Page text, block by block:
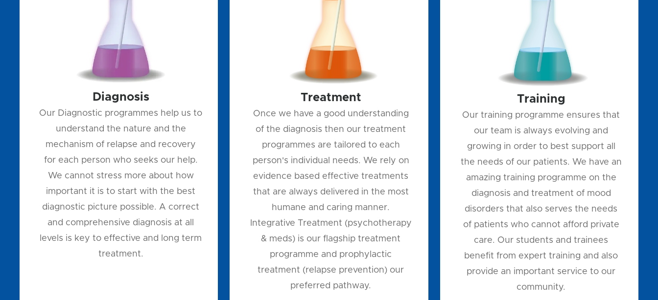
Diagnosis
Our Diagnostic programmes help us to
understand the nature and the
mechanism of relapse and recovery
for each person who seeks our help.
We cannot stress more about how
important it is to start with the best
diagnostic picture possible. A correct
and comprehensive diagnosis at all
levels is key to effective and long term
treatment.
Treatment
Once we have a good understanding
of the diagnosis then our treatment
programmes are tailored to each
person's individual needs. We rely on
evidence based effective treatments
that are always delivered in the most
humane and caring manner.
Integrative Treatment (psychotherapy
& meds) is our flagship treatment
programme and prophylactic
treatment (relapse prevention) our
preferred pathway.
Training
Our training programme ensures that
our team is always evolving and
growing in order to best support all
the needs of our patients. We have an
amazing training programme on the
diagnosis and treatment of mood
disorders that also serves the needs
of patients who cannot afford private
care. Our students and trainees
benefit from expert training and also
provide an important service to our
community.